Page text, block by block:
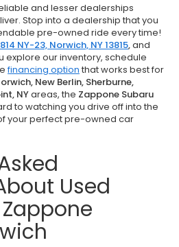
and lesser dealerships
Stop into a dealership that you
pre-owned ride every time!
NY-23, Norwich, NY 13815,and
explore our inventory, schedule
financing option that works best for
New Berlin, Sherburne,
NYareas, the Zappone Subaru
to watching you drive off into the
your perfect pre-owned car
Used